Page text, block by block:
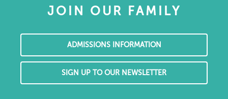
JOIN OUR FAMILY
ADMISSIONS INFORMATION
SIGN UP TO OUR NEWSLETTER